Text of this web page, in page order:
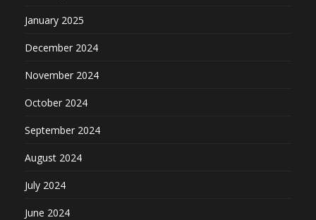
January 2025
December 2024
November 2024
October 2024
September 2024
August 2024
July 2024
June 2024